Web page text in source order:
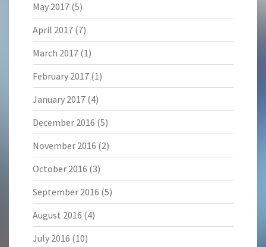
May 2017 (5)
April 2017 (7)
March 2017 (1)
February 2017 (1)
January 2017 (4)
December 2016 (5)
November 2016 (2)
October 2016 (3)
September 2016 (5)
August 2016 (4)
July 2016 (10)